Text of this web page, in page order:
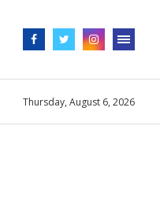
Thursday, August 6, 2026